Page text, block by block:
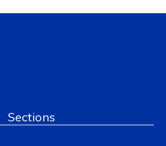
Sections